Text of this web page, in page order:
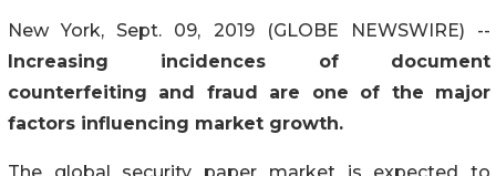
New York, Sept. 09, 2019 (GLOBE NEWSWIRE) --
Increasing incidences of document
counterfeiting and fraud are one of the major
factors influencing market growth.